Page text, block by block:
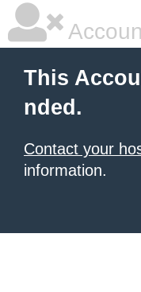
This
nded.
Contact your
information.